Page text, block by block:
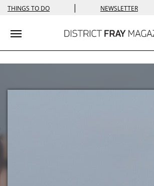
THINGS TO DO | NEWSLETTER
Toggle navigation